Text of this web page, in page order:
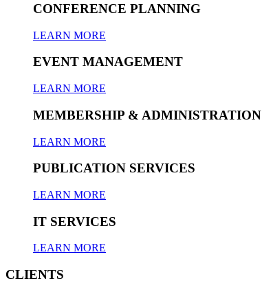
CONFERENCE PLANNING
LEARN MORE
EVENT MANAGEMENT
LEARN MORE
MEMBERSHIP & ADMINISTRATION
LEARN MORE
PUBLICATION SERVICES
LEARN MORE
IT SERVICES
LEARN MORE
CLIENTS